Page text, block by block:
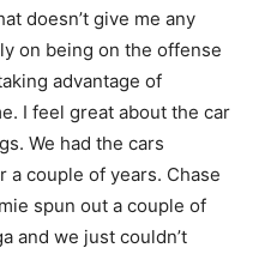
doesn’t give me any
on being on the offense
advantage of
I feel great about the car
We had the cars
couple of years. Chase
spun out a couple of
and we just couldn’t